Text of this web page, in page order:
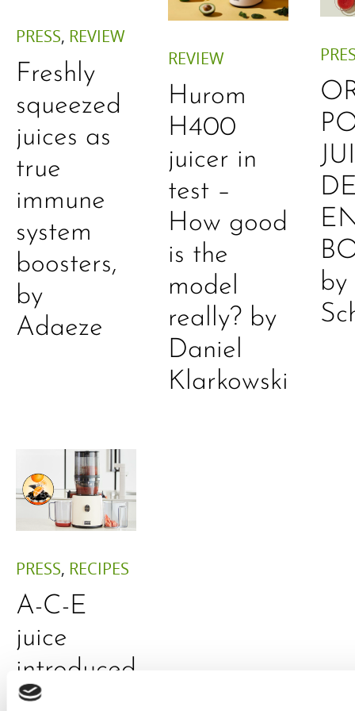
PRESS, REVIEW
Freshly
squeezed
juices as
true
immune
system
boosters,
by
Adaeze
REVIEW
Hurom
H400
juicer in
test –
How good
is the
model
really? by
Daniel
Klarkowski
by
PRESS, RECIPES
A-C-E
juice
introduced
by Doris